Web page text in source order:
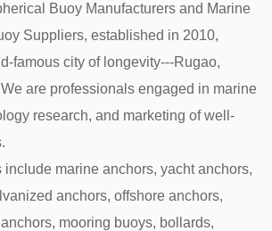
Buoy Manufacturers and Marine
Suppliers, established in 2010,
famous city of longevity---Rugao,
are professionals engaged in marine
research, and marketing of well-
include marine anchors, yacht anchors,
anchors, offshore anchors,
mooring buoys, bollards,